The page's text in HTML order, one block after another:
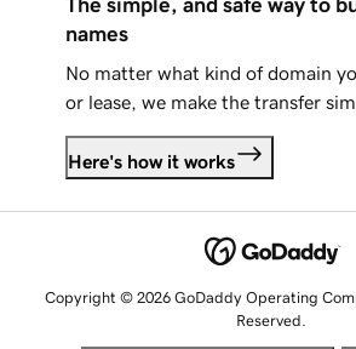
The simple, and safe way to
names
No matter what kind of domain
or lease, we make the transfer
Here's how it works
Copyright © 2026 GoDaddy Operating
Reserved.